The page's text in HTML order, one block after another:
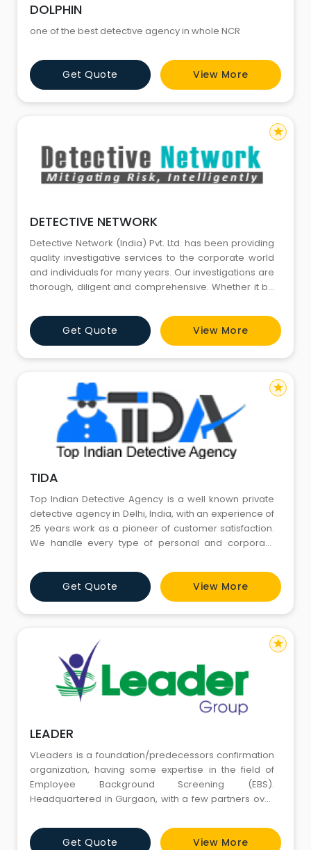
DOLPHIN
one of the best detective agency in whole NCR
Get Quote View More
DETECTIVE NETWORK
Detective Network (India) Pvt. Ltd. has been providing
quality investigative services to the corporate world
and individuals for many years. Our investigations are
thorough, diligent and comprehensive. Whether it be
information on an individual or an in depth asset
investigation, the final product will reflect the high level
of professionalism our clients expect from us
Get Quote View More
star
TIDA
Top Indian Detective Agency is a well known private
detective agency in Delhi, India, with an experience of
25 years work as a pioneer of customer satisfaction.
We handle every type of personal and corporate
verification, post matrimonial investigation, divorce
case investigation, child custody investigation,
surveillance detective, extramarital affairs investigat
Get Quote View More
star
LEADER
VLeaders is a foundation/predecessors confirmation
organization, having some expertise in the field of
Employee Background Screening (EBS).
Headquartered in Gurgaon, with a few partners over
extensive number of Multinational and National
organizations over the Globe successfully. VLeaders
Get Quote View More
star